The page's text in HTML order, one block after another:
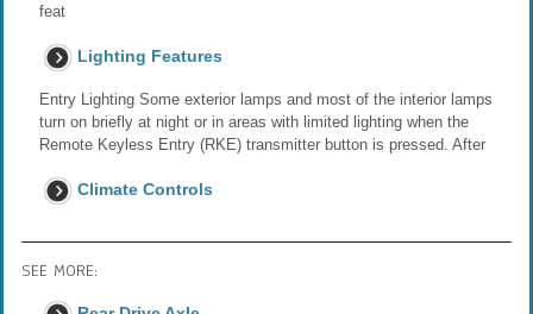
feat
Lighting Features
Entry Lighting Some exterior lamps and most of the interior lamps
turn on briefly at night or in areas with limited lighting when the
Remote Keyless Entry (RKE) transmitter button is pressed. After
Climate Controls
SEE MORE: